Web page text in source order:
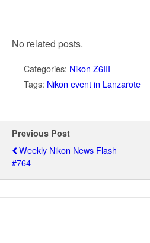
No related posts.
Categories: Nikon Z6III
Tags: Nikon event in Lanzarote
Previous Post
Weekly Nikon News Flash
#764